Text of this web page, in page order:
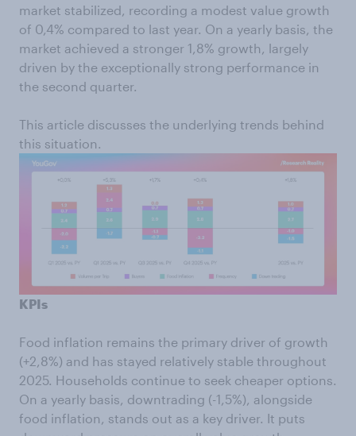
market stabilized, recording a modest value growth
of 0,4% compared to last year. On a yearly basis, the
market achieved a stronger 1,8% growth, largely
driven by the exceptionally strong performance in
the second quarter.
This article discusses the underlying trends behind
this situation.
KPIs
Food inflation remains the primary driver of growth
(+2,8%) and has stayed relatively stable throughout
2025. Households continue to seek cheaper options.
On a yearly basis, downtrading (-1,5%), alongside
food inflation, stands out as a key driver. It puts